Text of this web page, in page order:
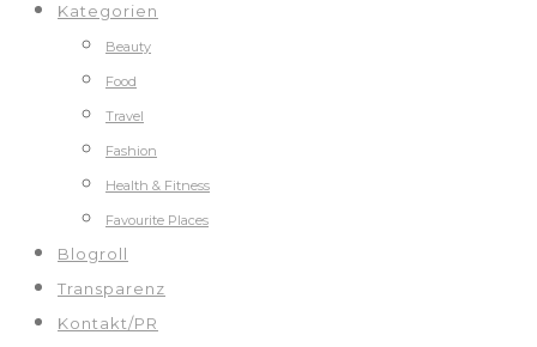
Kategorien
Beauty
Food
Travel
Fashion
Health & Fitness
Favourite Places
Blogroll
Transparenz
Kontakt/PR